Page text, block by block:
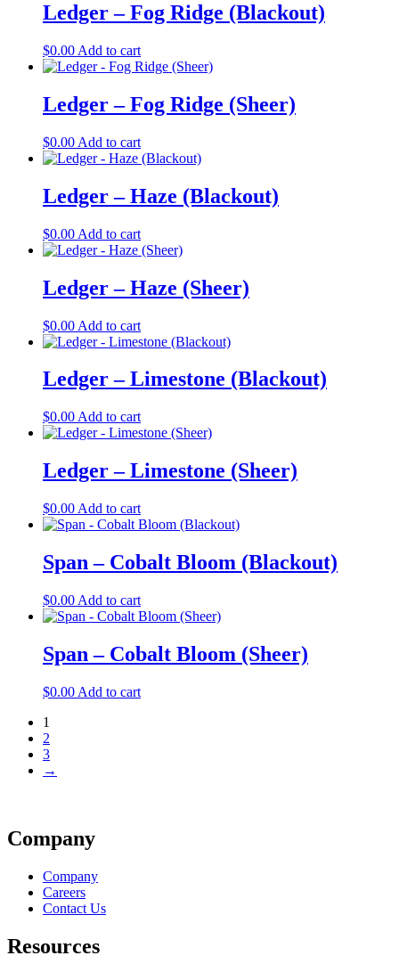
Ledger – Fog Ridge (Blackout)
$0.00 Add to cart
Ledger – Fog Ridge (Sheer)
$0.00 Add to cart
Ledger – Haze (Blackout)
$0.00 Add to cart
Ledger – Haze (Sheer)
$0.00 Add to cart
Ledger – Limestone (Blackout)
$0.00 Add to cart
Ledger – Limestone (Sheer)
$0.00 Add to cart
Span – Cobalt Bloom (Blackout)
$0.00 Add to cart
Span – Cobalt Bloom (Sheer)
$0.00 Add to cart
1
2
3
→
Company
Company
Careers
Contact Us
Resources